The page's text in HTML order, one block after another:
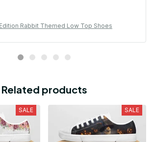
Rabbit Themed Low Top Shoes
Related products
SALE SALE